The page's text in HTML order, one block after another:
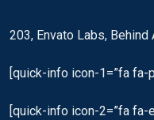
203, Envato Labs,
[quick-info icon-1=”fa fa-
[quick-info icon-2=”fa fa-